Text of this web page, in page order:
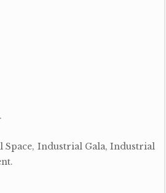
Space, Industrial Gala, Industrial